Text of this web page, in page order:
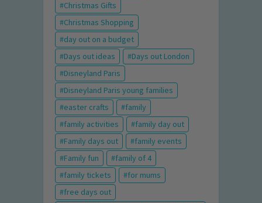
Christmas Gifts
Christmas Shopping
day out on a budget
Days out ideas
Days out London
Disneyland Paris
Disneyland Paris young families
easter crafts
family
family activities
family day out
Family days out
family events
Family fun
family of 4
family tickets
for mums
free days out